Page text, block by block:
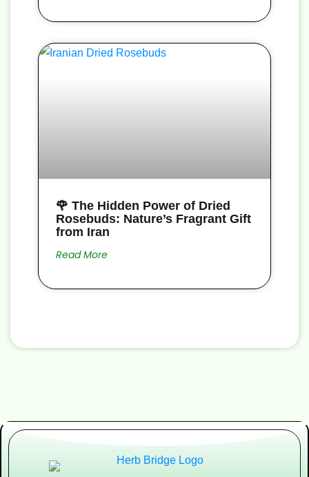
🌹 The Hidden Power of Dried
Rosebuds: Nature’s Fragrant Gift
from Iran
Read More